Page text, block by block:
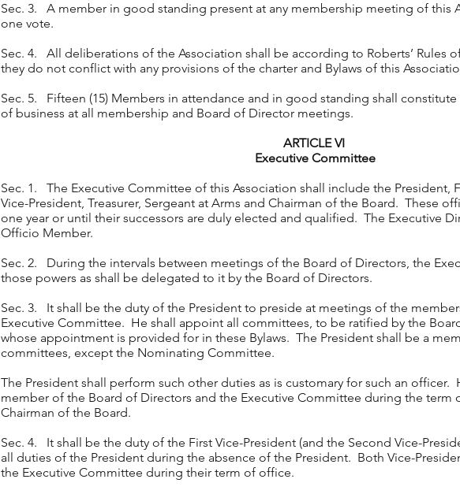
Sec. 3. A member in good standing present at any membership meeting of this
one vote.
Sec. 4. All deliberations of the Association shall be according to Roberts’ Rules
they do not conflict with any provisions of the charter and Bylaws of this
Sec. 5. Fifteen (15) Members in attendance and in good standing shall
of business at all membership and Board of Director meetings.
ARTICLE VI
Executive Committee
Sec. 1. The Executive Committee of this Association shall include the President,
Vice-President, Treasurer, Sergeant at Arms and Chairman of the Board. These
one year or until their successors are duly elected and qualified. The Executive
Officio Member.
Sec. 2. During the intervals between meetings of the Board of Directors, the
those powers as shall be delegated to it by the Board of Directors.
Sec. 3. It shall be the duty of the President to preside at meetings of the
Executive Committee. He shall appoint all committees, to be ratified by the
whose appointment is provided for in these Bylaws. The President shall be a
committees, except the Nominating Committee.
The President shall perform such other duties as is customary for such an officer.
member of the Board of Directors and the Executive Committee during the term
Chairman of the Board.
Sec. 4. It shall be the duty of the First Vice-President (and the Second Vice-
all duties of the President during the absence of the President. Both Vice-
the Executive Committee during their term of office.